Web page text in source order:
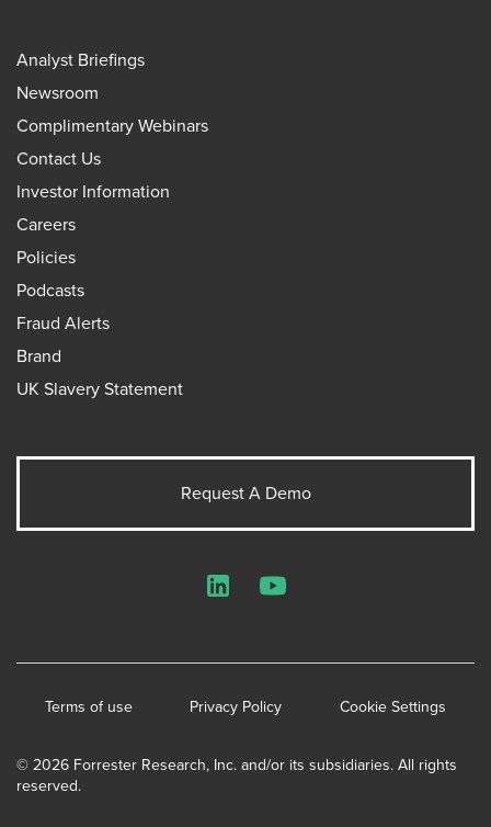
Analyst Briefings
Newsroom
Complimentary Webinars
Contact Us
Investor Information
Careers
Policies
Podcasts
Fraud Alerts
Brand
UK Slavery Statement
Request A Demo
© 2026 Forrester Research, Inc. and/or its subsidiaries. All rights
reserved.
Terms of use Privacy Policy Cookie Settings
LinkedInYouTube